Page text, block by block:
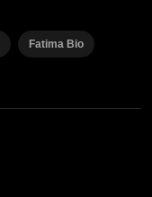
Fatima Bio